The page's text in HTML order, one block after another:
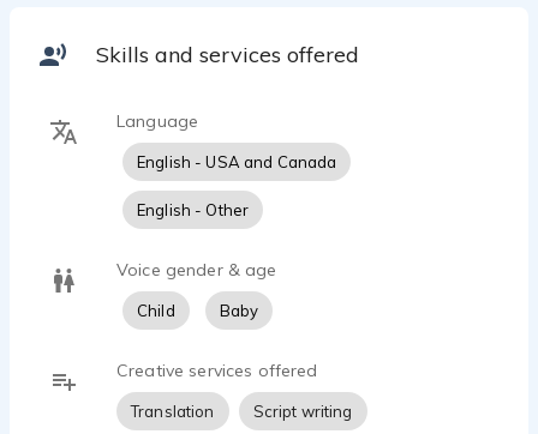
and authentic boy's voice, Zaiden adds a delightful
His versatile skills are ideally suited for the age range
of 5 to 10 years. Whether reading or singing, Zaiden's
passion shines through in every performance.
Since November 2022, we have successfully
completed over 50 projects, including TV/radio ads,
dubbing, educational apps, animation, and singing for
the US market.
Our past and present clients include IMAScore, Book
Buddy Media, Untitled Content, Lilith Games, Ryco,
Mycreative Inc., CarbonMoves, Baby Bus, Concrete
Skills and services offered
Language
English - USA and Canada
English - Other
Voice gender & age
Child Baby
Creative services offered
Translation Script writing